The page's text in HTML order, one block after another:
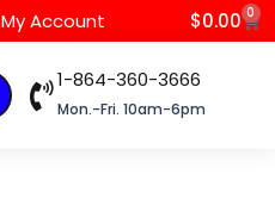
My Account $0.00 0
1-864-360-3666
Mon.-Fri. 10am-6pm